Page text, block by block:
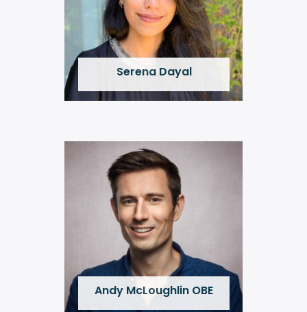
Serena Dayal
Andy McLoughlin OBE